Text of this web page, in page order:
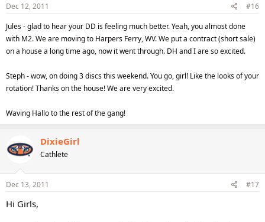
Dec 12, 2011
#16
Jules - glad to hear your DD is feeling much better. Yeah, you almost done
with M2. We are moving to Harpers Ferry, WV. We put a contract (short sale)
on a house a long time ago, now it went through. DH and I are so excited.
Steph - wow, on doing 3 discs this weekend. You go, girl! Like the looks of your
rotation! Thanks on the house! We are very excited.
Waving Hallo to the rest of the gang!
DixieGirl
Cathlete
Dec 13, 2011 #17
Hi Girls,